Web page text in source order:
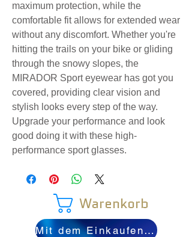
maximum protection, while the
comfortable fit allows for extended wear
without any discomfort. Whether you're
hitting the trails on your bike or gliding
through the snowy slopes, the
MIRADOR Sport eyewear has got you
covered, providing clear vision and
stylish looks every step of the way.
Upgrade your performance and look
good doing it with these high-
performance sport glasses.
Warenkorb
Mit dem Einkaufen fortfahren